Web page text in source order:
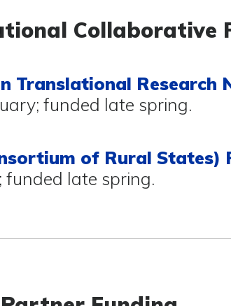
Collaborative
Translational Research
funded late spring.
of Rural
funded late spring.